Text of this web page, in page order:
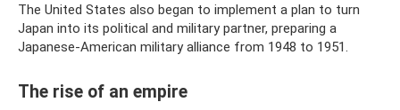
The United States also began to implement a plan to turn
Japan into its political and military partner, preparing a
Japanese-American military alliance from 1948 to 1951.
The rise of an empire